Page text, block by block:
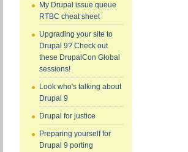
My Drupal issue queue
RTBC cheat sheet
Upgrading your site to
Drupal 9? Check out
these DrupalCon Global
sessions!
Look who's talking about
Drupal 9
Drupal for justice
Preparing yourself for
Drupal 9 porting